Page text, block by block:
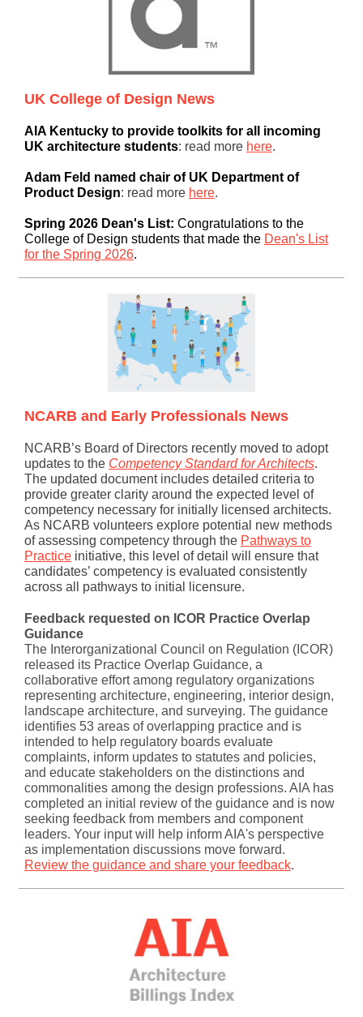
UK College of Design News
AIA Kentucky to provide toolkits for all incoming
UK architecture students: read more here.
Adam Feld named chair of UK Department of
Product Design: read more here.
Spring 2026 Dean's List: Congratulations to the
College of Design students that made the Dean's List
for the Spring 2026.
NCARB and Early Professionals News
NCARB’s Board of Directors recently moved to adopt
updates to the Competency Standard for Architects.
The updated document includes detailed criteria to
provide greater clarity around the expected level of
competency necessary for initially licensed architects.
As NCARB volunteers explore potential new methods
of assessing competency through the Pathways to
Practice initiative, this level of detail will ensure that
candidates’ competency is evaluated consistently
across all pathways to initial licensure.
Feedback requested on ICOR Practice Overlap
Guidance
The Interorganizational Council on Regulation (ICOR)
released its Practice Overlap Guidance, a
collaborative effort among regulatory organizations
representing architecture, engineering, interior design,
landscape architecture, and surveying. The guidance
identifies 53 areas of overlapping practice and is
intended to help regulatory boards evaluate
complaints, inform updates to statutes and policies,
and educate stakeholders on the distinctions and
commonalities among the design professions. AIA has
completed an initial review of the guidance and is now
seeking feedback from members and component
leaders. Your input will help inform AIA's perspective
as implementation discussions move forward.
Review the guidance and share your feedback.